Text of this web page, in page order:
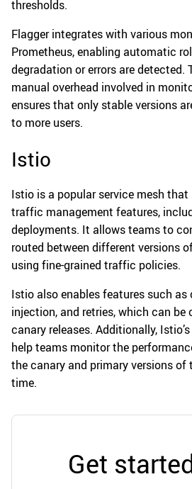
thresholds.
Flagger integrates with various
Prometheus, enabling automatic
degradation or errors are detected.
manual overhead involved in
ensures that only stable versions
to more users.
Istio
Istio is a popular service mesh that
traffic management features,
deployments. It allows teams to
routed between different versions
using fine-grained traffic policies.
Istio also enables features such
injection, and retries, which can be
canary releases. Additionally,
help teams monitor the
the canary and primary versions
time.
Get